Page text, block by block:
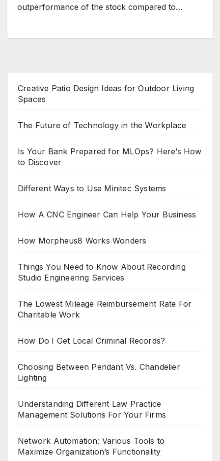
outperformance of the stock compared to…
Creative Patio Design Ideas for Outdoor Living
Spaces
The Future of Technology in the Workplace
Is Your Bank Prepared for MLOps? Here’s How
to Discover
Different Ways to Use Minitec Systems
How A CNC Engineer Can Help Your Business
How Morpheus8 Works Wonders
Things You Need to Know About Recording
Studio Engineering Services
The Lowest Mileage Reimbursement Rate For
Charitable Work
How Do I Get Local Criminal Records?
Choosing Between Pendant Vs. Chandelier
Lighting
Understanding Different Law Practice
Management Solutions For Your Firms
Network Automation: Various Tools to
Maximize Organization’s Functionality